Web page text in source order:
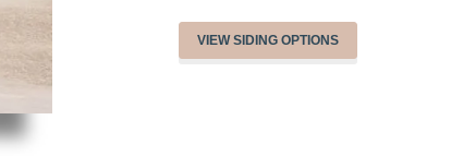
VIEW SIDING OPTIONS